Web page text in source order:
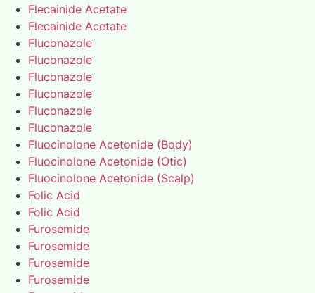
Flecainide Acetate
Flecainide Acetate
Fluconazole
Fluconazole
Fluconazole
Fluconazole
Fluconazole
Fluconazole
Fluocinolone Acetonide (Body)
Fluocinolone Acetonide (Otic)
Fluocinolone Acetonide (Scalp)
Folic Acid
Folic Acid
Furosemide
Furosemide
Furosemide
Furosemide